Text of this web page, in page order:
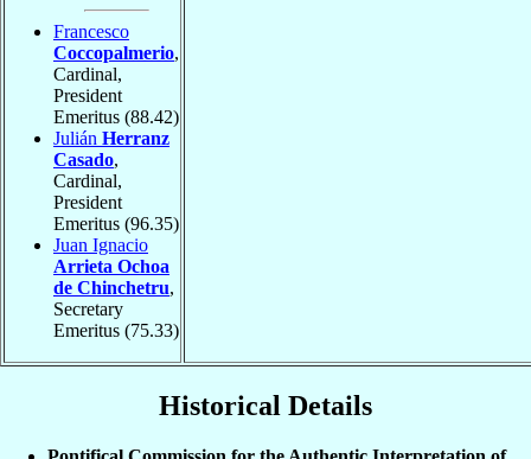
Francesco
Coccopalmerio,
Cardinal,
President
Emeritus (88.42)
Julián Herranz
Casado,
Cardinal,
President
Emeritus (96.35)
Juan Ignacio
Arrieta Ochoa
de Chinchetru,
Secretary
Emeritus (75.33)
Historical Details